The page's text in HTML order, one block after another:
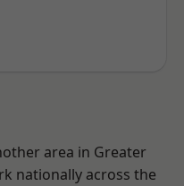
area in Greater
nationally across the